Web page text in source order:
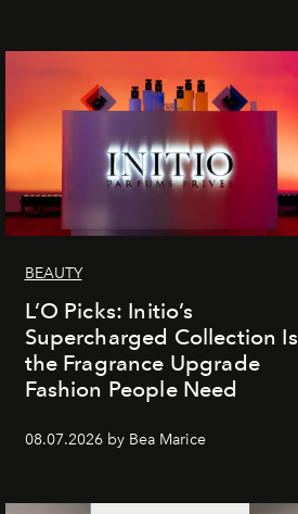
BEAUTY
L’O Picks: Initio’s
Supercharged Collection Is
the Fragrance Upgrade
Fashion People Need
08.07.2026 by Bea Marice